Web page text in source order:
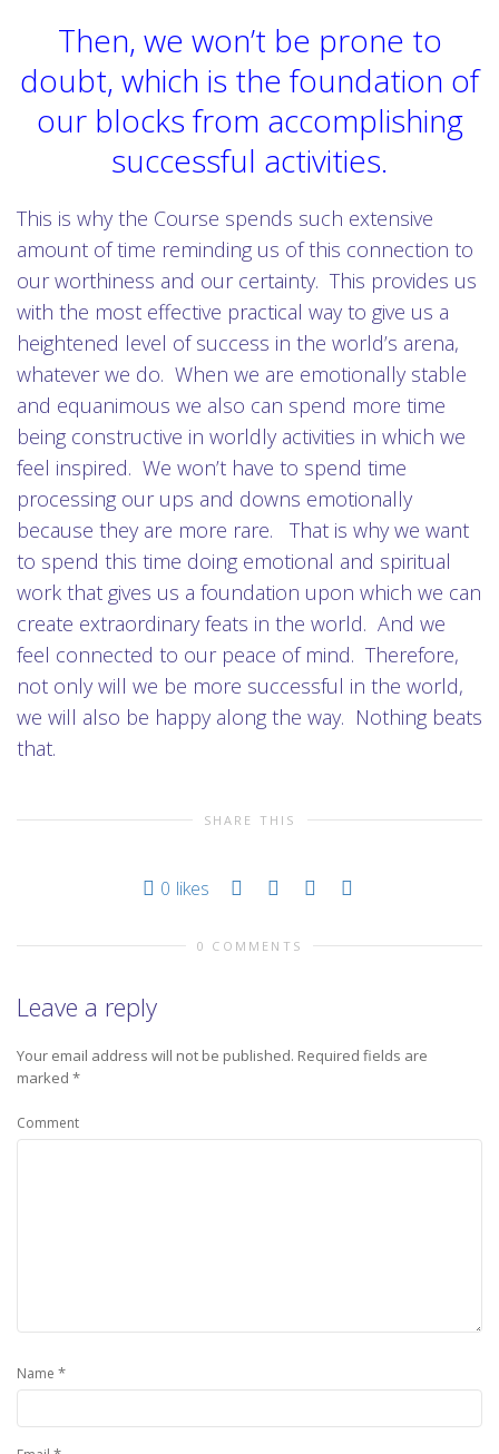
Then, we won’t be prone to
doubt, which is the foundation of
our blocks from accomplishing
successful activities.
This is why the Course spends such extensive
amount of time reminding us of this connection to
our worthiness and our certainty. This provides us
with the most effective practical way to give us a
heightened level of success in the world’s arena,
whatever we do. When we are emotionally stable
and equanimous we also can spend more time
being constructive in worldly activities in which we
feel inspired. We won’t have to spend time
processing our ups and downs emotionally
because they are more rare. That is why we want
to spend this time doing emotional and spiritual
work that gives us a foundation upon which we can
create extraordinary feats in the world. And we
feel connected to our peace of mind. Therefore,
not only will we be more successful in the world,
we will also be happy along the way. Nothing beats
that.
SHARE THIS
0 likes
0 COMMENTS
Leave a reply
Your email address will not be published. Required fields are
marked *
Comment
Name *